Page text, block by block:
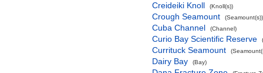
Creideiki Knoll (Knoll(s))
Crough Seamount (Seamount(s))
Cuba Channel (Channel)
Curio Bay Scientific Reserve
Currituck Seamount
Dairy Bay (Bay)